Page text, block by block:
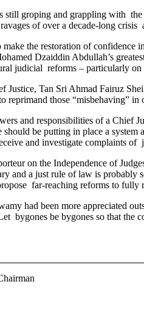
still groping and grappling with
of over a decade-long
the restoration of
Dzaiddin Abdullah’s
judicial reforms – particularly
Justice, Tan Sri Ahmad Fairuz
reprimand those “misbehaving”
and responsibilities of a
be putting in place a
and investigate complaints
on the Independence of
and a just rule of law is probably
far-reaching reforms to fully
had been more appreciated
bygones be bygones so that the